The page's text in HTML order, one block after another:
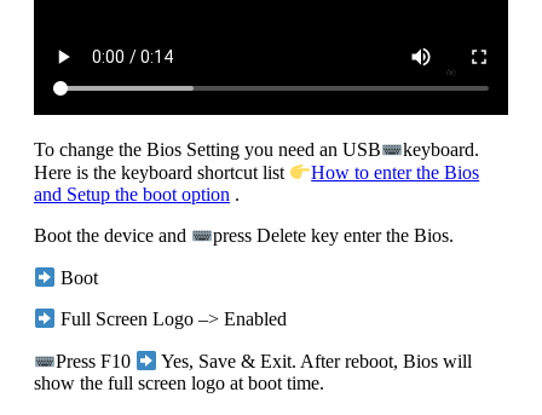
To change the Bios Setting you need an USB
keyboard.
Here is the keyboard shortcut list
How to enter the Bios
and Setup the boot option .
Boot the device and press Delete key enter the Bios.
Boot
Full Screen Logo –> Enabled
Press F10
Yes, Save & Exit. After reboot, Bios will
show the full screen logo at boot time.